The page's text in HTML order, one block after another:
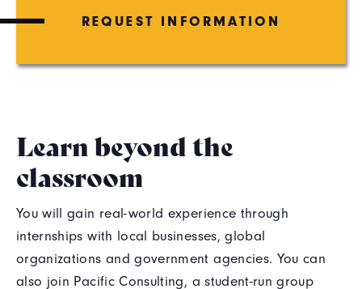
REQUEST INFORMATION
Learn beyond the
classroom
You will gain real-world experience through
internships with local businesses, global
organizations and government agencies. You can
also join Pacific Consulting, a student-run group